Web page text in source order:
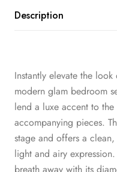
Description
Instantly elevate the
modern glam bedroom
lend a luxe accent to
accompanying pieces.
stage and offers a
light and airy